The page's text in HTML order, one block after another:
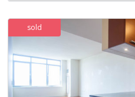
sold